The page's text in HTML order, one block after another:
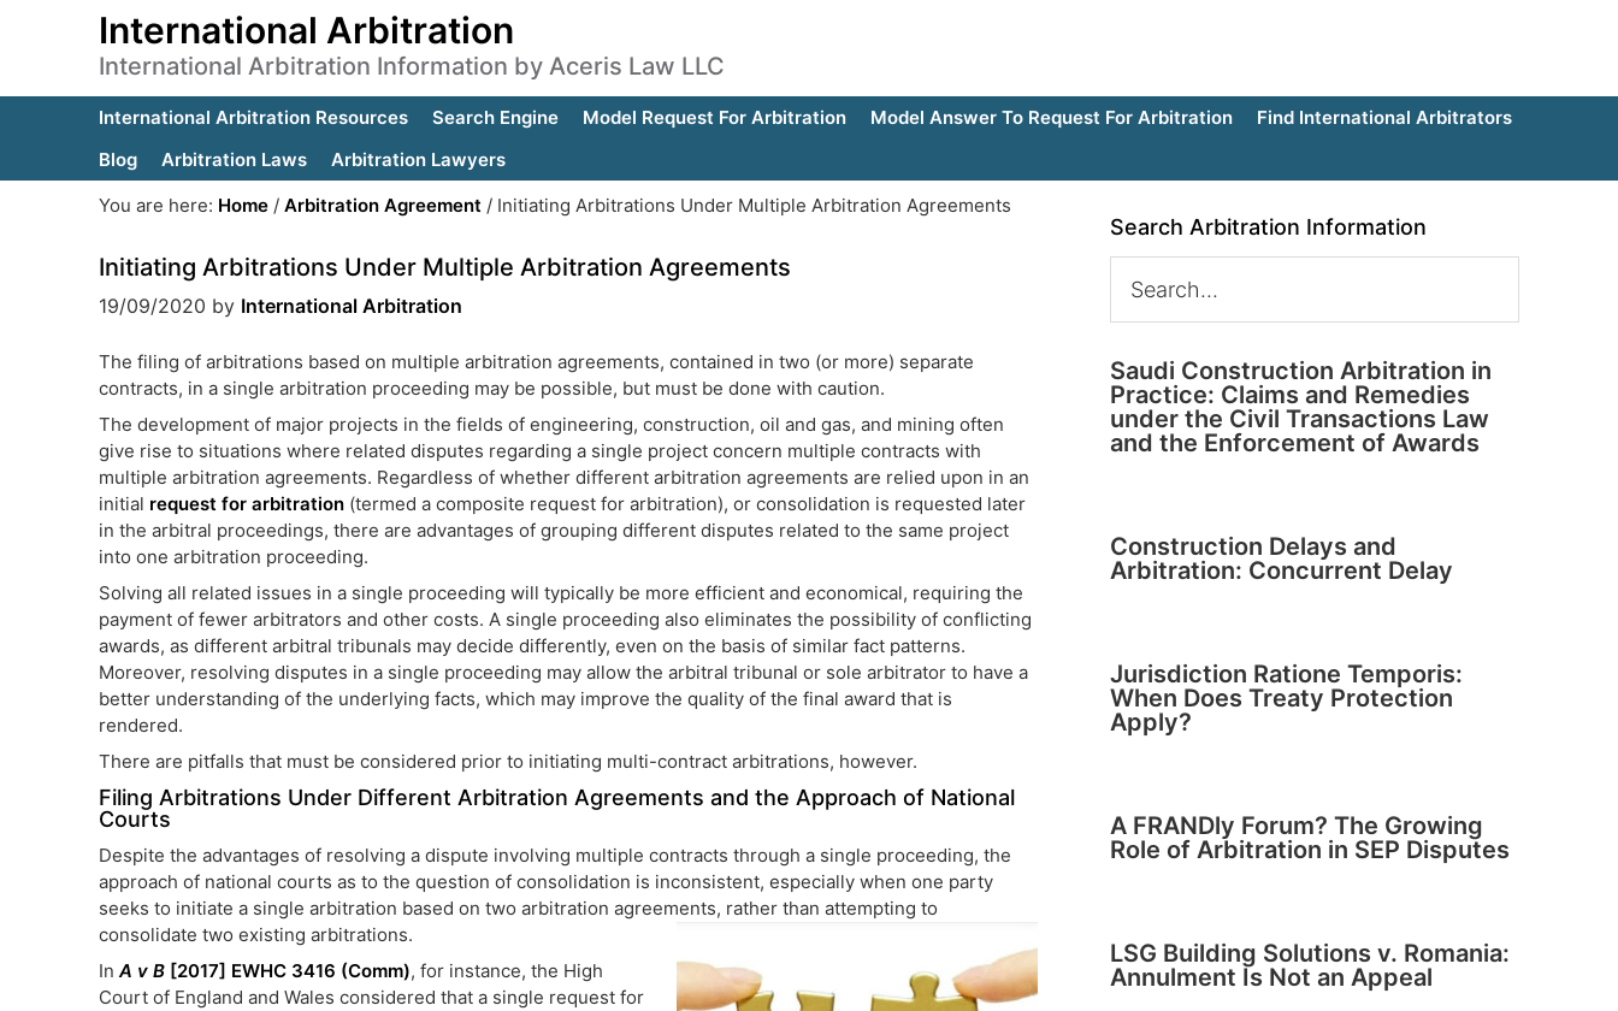
International Arbitration
International Arbitration Information by Aceris Law LLC
International Arbitration Resources Search Engine Model Request For Arbitration Model Answer To Request For Arbitration
Find International Arbitrators
Blog
Arbitration Laws
Arbitration Lawyers
You are here: Home / Arbitration Agreement / Initiating Arbitrations Under Multiple Arbitration Agreements
Initiating Arbitrations Under Multiple Arbitration Agreements
19/09/2020 by International Arbitration
The filing of arbitrations based on multiple arbitration agreements, contained in two (or more) separate
contracts, in a single arbitration proceeding may be possible, but must be done with caution.
The development of major projects in the fields of engineering, construction, oil and gas, and mining often
give rise to situations where related disputes regarding a single project concern multiple contracts with
multiple arbitration agreements. Regardless of whether different arbitration agreements are relied upon in an
initial request for arbitration (termed a composite request for arbitration), or consolidation is requested later
in the arbitral proceedings, there are advantages of grouping different disputes related to the same project
into one arbitration proceeding.
Solving all related issues in a single proceeding will typically be more efficient and economical, requiring the
payment of fewer arbitrators and other costs. A single proceeding also eliminates the possibility of conflicting
awards, as different arbitral tribunals may decide differently, even on the basis of similar fact patterns.
Moreover, resolving disputes in a single proceeding may allow the arbitral tribunal or sole arbitrator to have a
better understanding of the underlying facts, which may improve the quality of the final award that is
rendered.
There are pitfalls that must be considered prior to initiating multi-contract arbitrations, however.
Filing Arbitrations Under Different Arbitration Agreements and the Approach of National
Courts
Despite the advantages of resolving a dispute involving multiple contracts through a single proceeding, the
approach of national courts as to the question of consolidation is inconsistent, especially when one party
seeks to initiate a single arbitration based on two arbitration agreements, rather than attempting to
consolidate two existing arbitrations.
InA v B [2017] EWHC 3416 (Comm), for instance, the High
Court of England and Wales considered that a single request for
Search Arbitration Information
Saudi Construction Arbitration in
Practice: Claims and Remedies
under the Civil Transactions Law
and the Enforcement of Awards
Construction Delays and
Arbitration: Concurrent Delay
Jurisdiction Ratione Temporis:
When Does Treaty Protection
Apply?
A FRANDly Forum? The Growing
Role of Arbitration in SEP Disputes
LSG Building Solutions v. Romania:
Annulment Is Not an Appeal